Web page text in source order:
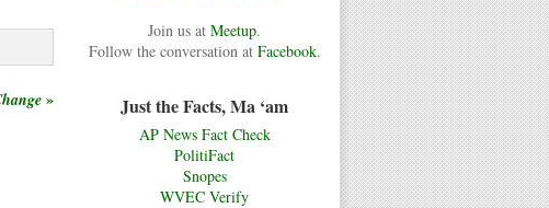
Join us at Meetup.
Follow the conversation at Facebook.
Just the Facts, Ma ‘am
AP News Fact Check
PolitiFact
Snopes
WVEC Verify
»